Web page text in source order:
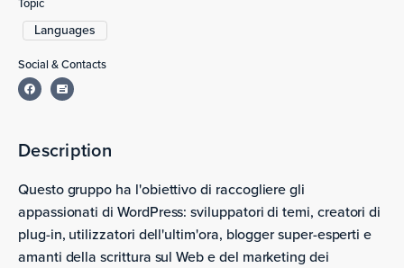
Description
Questo gruppo ha l'obiettivo di raccogliere gli
appassionati di WordPress: sviluppatori di temi, creatori di
plug-in, utilizzatori dell'ultim'ora, blogger super-esperti e
amanti della scrittura sul Web e del marketing dei
Languages
Social & Contacts